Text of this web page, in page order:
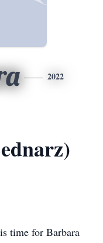
2022
time for Barbara